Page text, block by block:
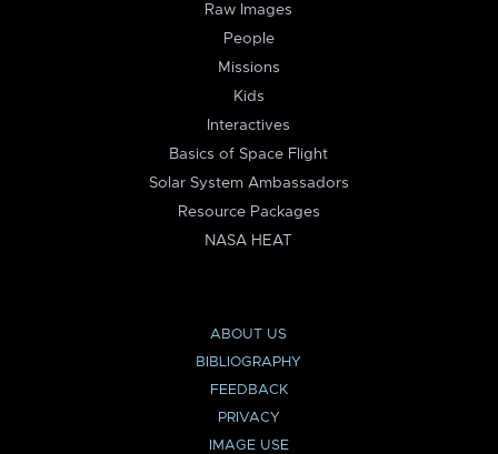
Raw Images
People
Missions
Kids
Interactives
Basics of Space Flight
Solar System Ambassadors
Resource Packages
NASA HEAT
ABOUT US
BIBLIOGRAPHY
FEEDBACK
PRIVACY
IMAGE USE